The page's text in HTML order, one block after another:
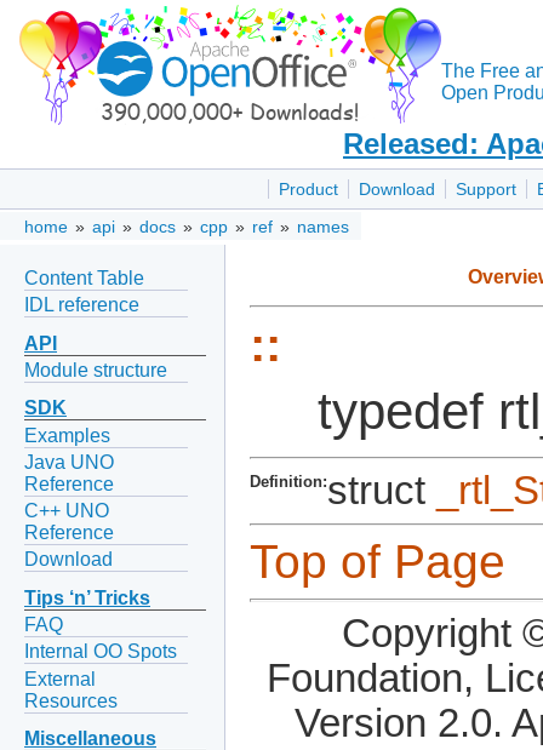
The Free
Open
Released:
Product Download Support
home » api » docs » cpp » ref » names
Content Table
IDL reference
API
Module structure
SDK
Examples
Java UNO
Reference
C++ UNO
Reference
Download
Tips ‘n’ Tricks
FAQ
Internal OO Spots
External
Resources
Miscellaneous
::
typedef
Definition:struct
Top of Page
Copyright
Foundation,
Version 2.0.